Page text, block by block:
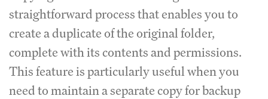
straightforward process that enables you to
create a duplicate of the original folder,
complete with its contents and permissions.
This feature is particularly useful when you
need to maintain a separate copy for backup